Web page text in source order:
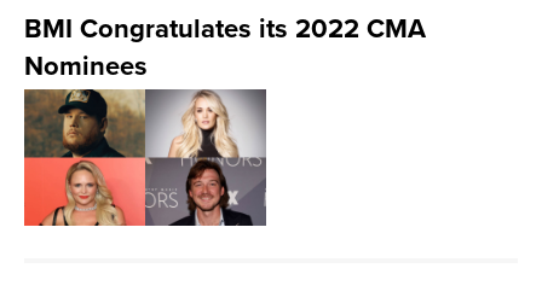
BMI Congratulates its 2022 CMA
Nominees